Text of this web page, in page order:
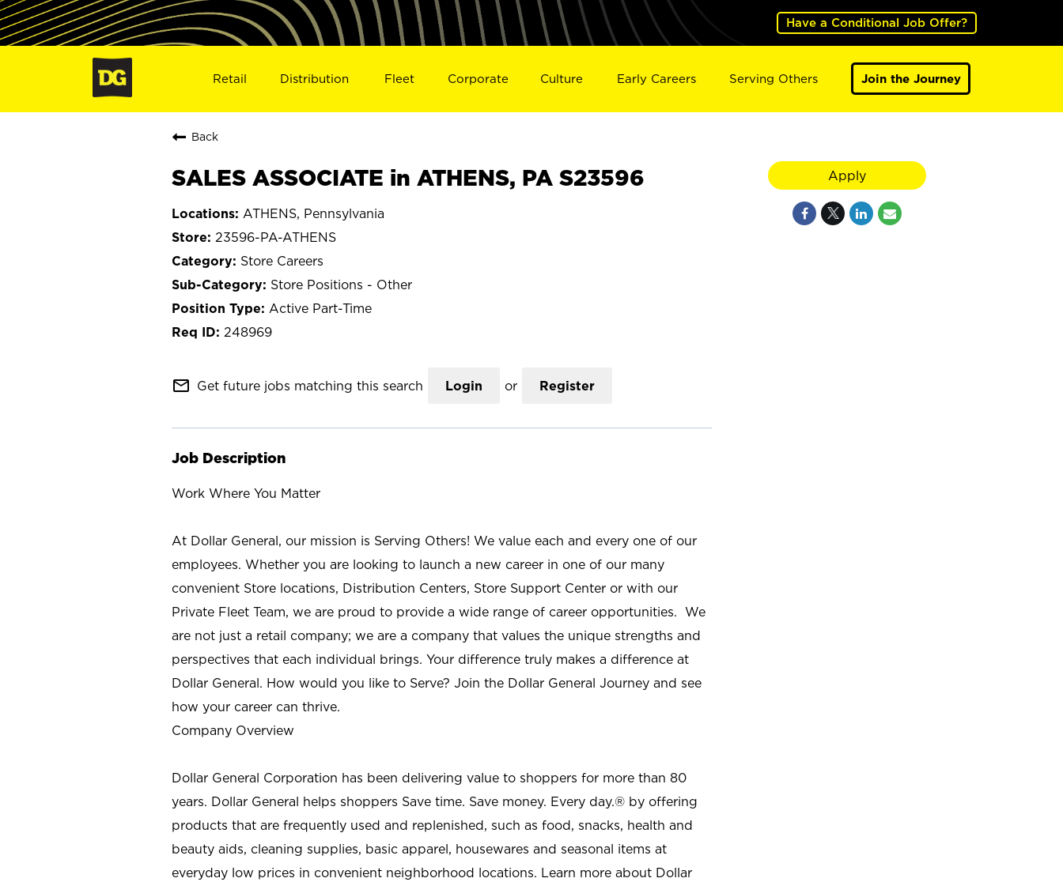
Have a Conditional Job Offer?
Retail Distribution Fleet Corporate Culture Early Careers Serving Others Join the Journey
Back
SALES ASSOCIATE in ATHENS, PA S23596
ATHENS, Pennsylvania
23596-PA-ATHENS
Store Careers
Store Positions - Other
Active Part-Time
248969
mail_outline Get future jobs matching this search Login or Register
Job Description
Work Where You Matter
At Dollar General, our mission is Serving Others! We value each and every one of our
employees. Whether you are looking to launch a new career in one of our many
convenient Store locations, Distribution Centers, Store Support Center or with our
Private Fleet Team, we are proud to provide a wide range of career opportunities. We
are not just a retail company; we are a company that values the unique strengths and
perspectives that each individual brings. Your difference truly makes a difference at
Dollar General. How would you like to Serve? Join the Dollar General Journey and see
how your career can thrive.
Company Overview
Dollar General Corporation has been delivering value to shoppers for more than 80
years. Dollar General helps shoppers Save time. Save money. Every day.® by offering
products that are frequently used and replenished, such as food, snacks, health and
beauty aids, cleaning supplies, basic apparel, housewares and seasonal items at
everyday low prices in convenient neighborhood locations. Learn more about Dollar
Apply